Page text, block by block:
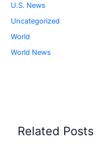
U.S. News
Uncategorized
World
World News
Related Posts